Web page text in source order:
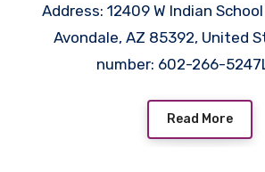
Address: 12409 W Indian
Avondale, AZ 85392, United
number: 602-266-
Read More